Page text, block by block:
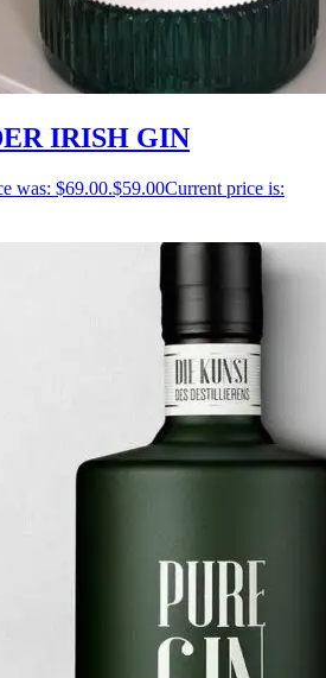
IRISH GIN
was: $69.00.$59.00Current price is: